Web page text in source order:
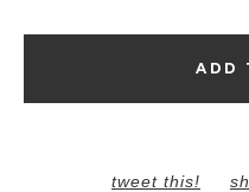
ADD
tweet this!